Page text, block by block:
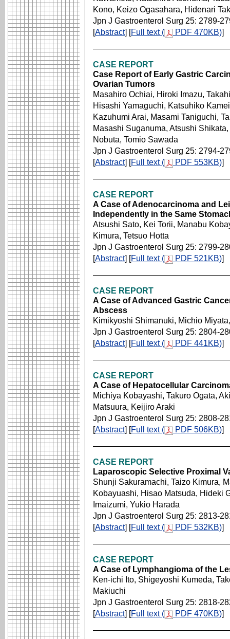
Kono, Keizo Ogasahara, Hidenari
Jpn J Gastroenterol Surg 25: 2789-
[Abstract] [Full text ( PDF 470KB)]
CASE REPORT
Case Report of Early Gastric
Ovarian Tumors
Masahiro Ochiai, Hiroki Imazu,
Hisashi Yamaguchi, Katsuhiko
Kazuhumi Arai, Masami Taniguchi,
Masashi Suganuma, Atsushi
Nobuta, Tomio Sawada
Jpn J Gastroenterol Surg 25: 2794-
[Abstract] [Full text ( PDF 553KB)]
CASE REPORT
A Case of Adenocarcinoma and
Independently in the Same
Atsushi Sato, Kei Torii, Manabu
Kimura, Tetsuo Hotta
Jpn J Gastroenterol Surg 25: 2799-
[Abstract] [Full text ( PDF 521KB)]
CASE REPORT
A Case of Advanced Gastric
Abscess
Kimikyoshi Shimanuki, Michio
Jpn J Gastroenterol Surg 25: 2804-
[Abstract] [Full text ( PDF 441KB)]
CASE REPORT
A Case of Hepatocellular
Michiya Kobayashi, Takuro Ogata,
Matsuura, Keijiro Araki
Jpn J Gastroenterol Surg 25: 2808-
[Abstract] [Full text ( PDF 506KB)]
CASE REPORT
Laparoscopic Selective Proximal
Shunji Sakuramachi, Taizo Kimura,
Kobayuashi, Hisao Matsuda, Hideki
Imaizumi, Yukio Harada
Jpn J Gastroenterol Surg 25: 2813-
[Abstract] [Full text ( PDF 532KB)]
CASE REPORT
A Case of Lymphangioma of the
Ken-ichi Ito, Shigeyoshi Kumeda,
Makiuchi
Jpn J Gastroenterol Surg 25: 2818-
[Abstract] [Full text ( PDF 470KB)]